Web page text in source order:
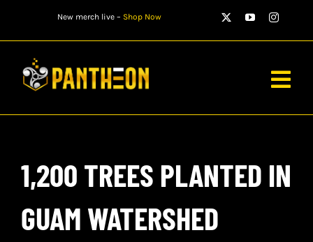
content
New merch live – Shop Now
MATCHES
WATCH
1,200 TREES PLANTED IN
GUAM WATERSHED